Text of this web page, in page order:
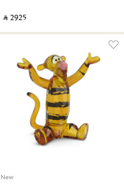
‎ ⃁ ⁦2925⁩ ‎
New